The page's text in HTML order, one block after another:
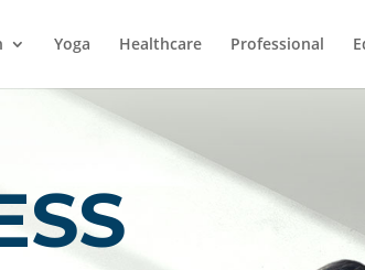
Yoga Healthcare Professional